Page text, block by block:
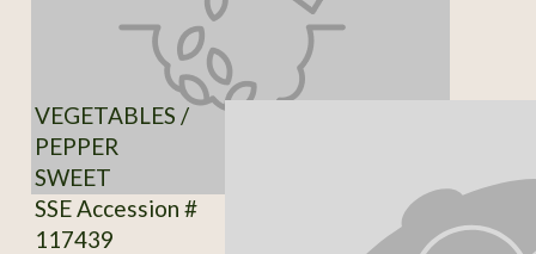
VEGETABLES /
PEPPER
SWEET
SSE Accession #
117439